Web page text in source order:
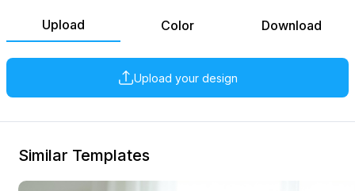
Upload Color Download
Upload your design
Similar Templates